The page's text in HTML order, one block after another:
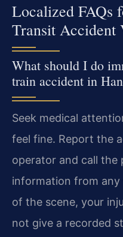
Localized FAQs
Transit Accident
What should I do
train accident in
Seek medical
feel fine. Report the
operator and call the
information from any
of the scene, your
not give a recorded